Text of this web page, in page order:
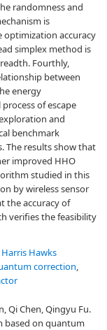
randomness and
is
optimization accuracy
simplex method is
Fourthly,
between
energy
of escape
and
benchmark
The results show that
improved HHO
studied in this
by wireless sensor
the accuracy of
verifies the feasibility
Harris Hawks
correction,
Qi Chen, Qingyu Fu.
based on quantum